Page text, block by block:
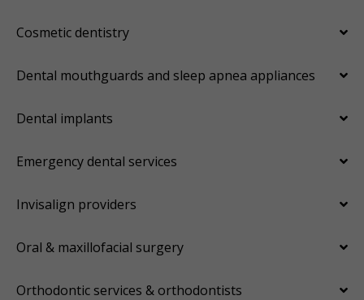
Cosmetic dentistry
Dental mouthguards and sleep apnea appliances
Dental implants
Emergency dental services
Invisalign providers
Oral & maxillofacial surgery
Orthodontic services & orthodontists